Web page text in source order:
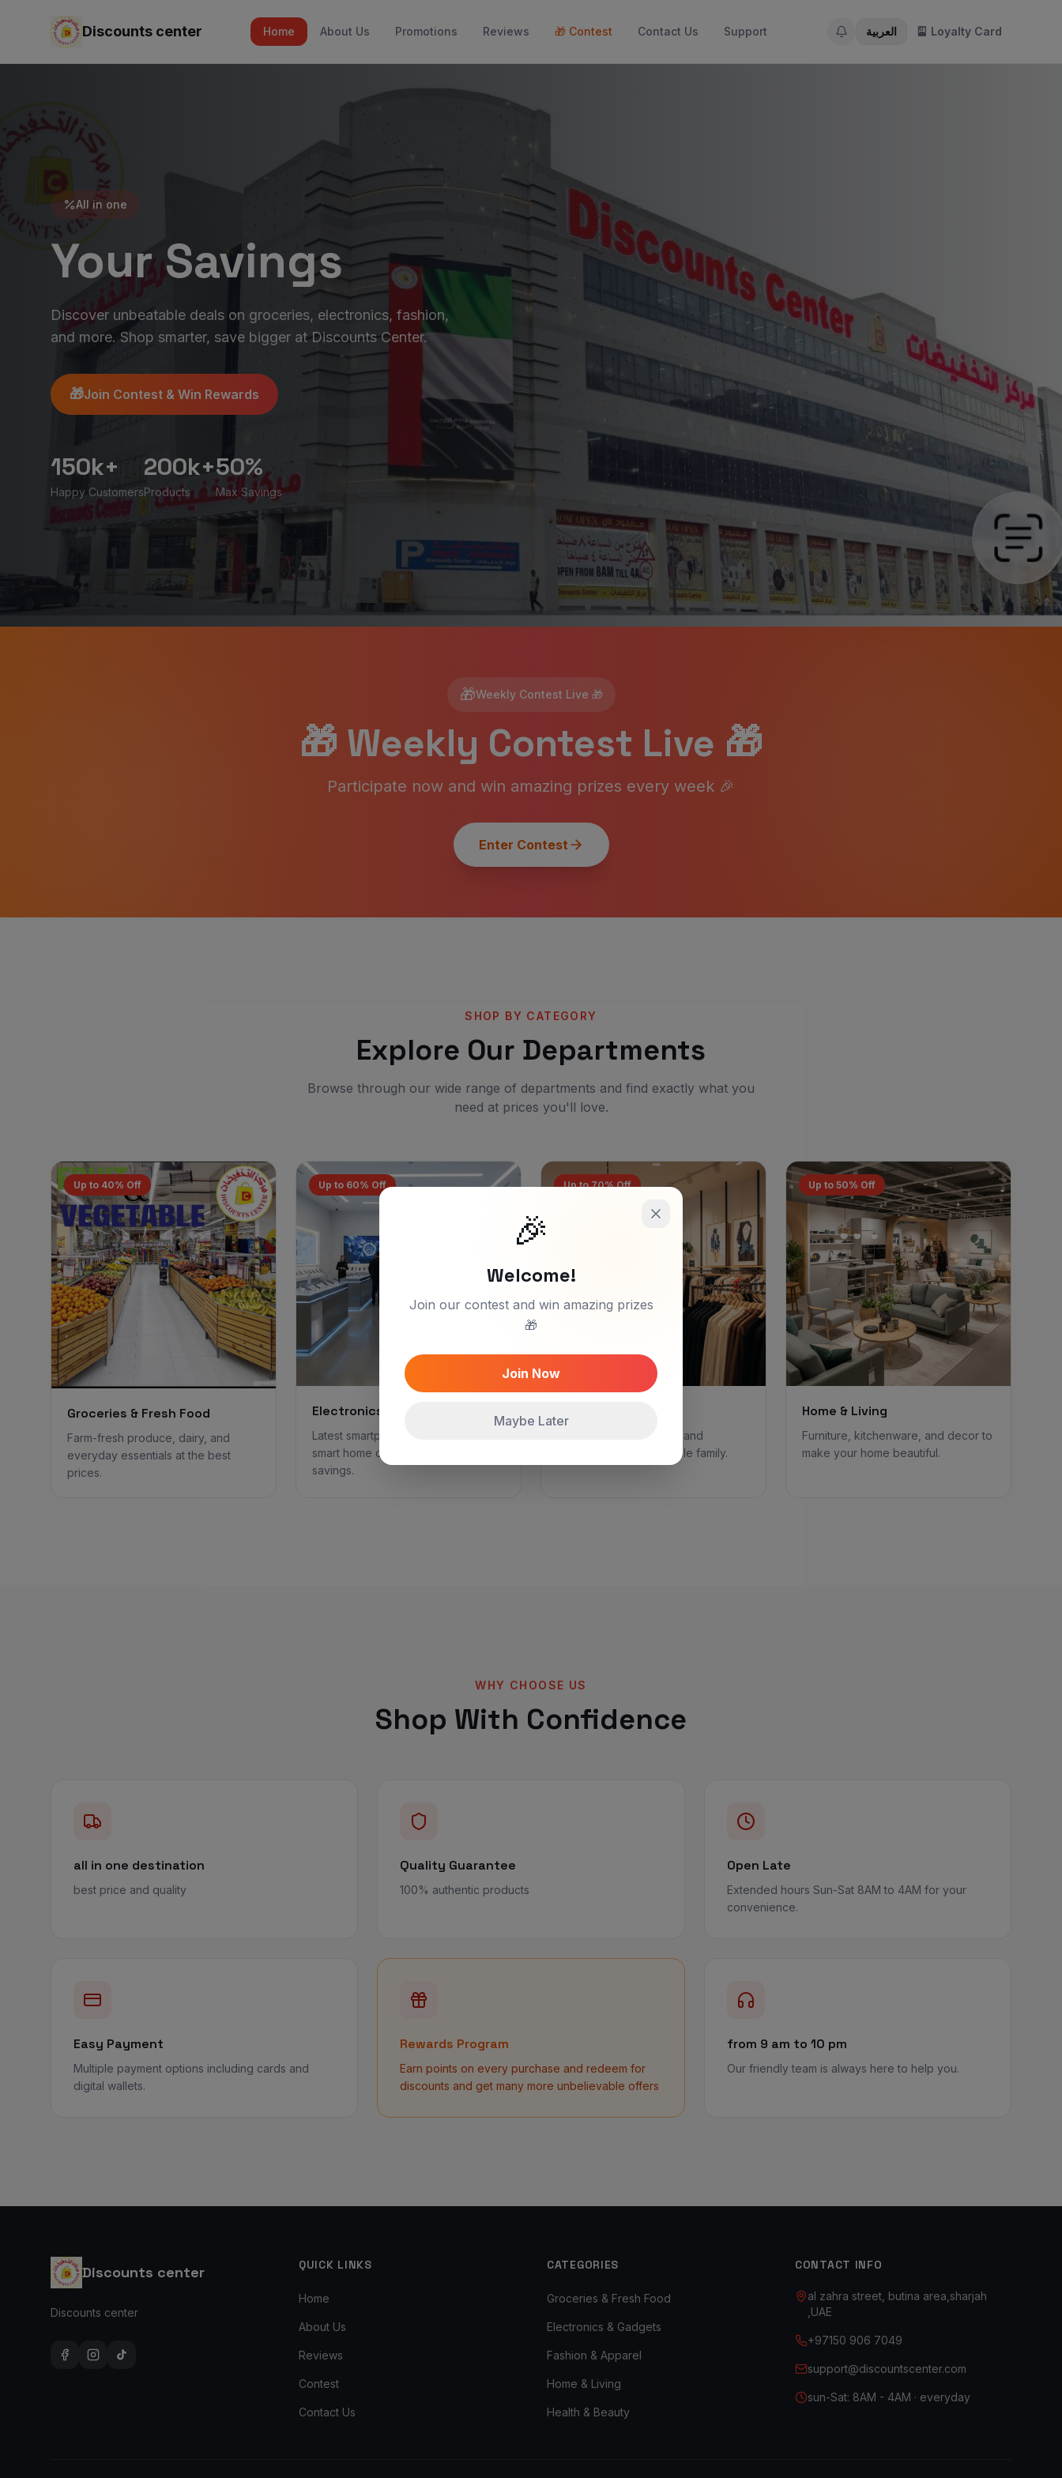
Discounts center Home About Us Promotions Reviews 🎁 Contest Contact Us Support العربية 🎴 Loyalty Card
All in one
Your Savings
Discover unbeatable deals on groceries, electronics, fashion,
and more. Shop smarter, save bigger at Discounts Center.
🎁Join Contest & Win Rewards
150k+
Happy Customers
200k+
Products
50%
Max Savings
🎁Weekly Contest Live 🎁
🎁 Weekly Contest Live 🎁
Participate now and win amazing prizes every week 🎉
Enter Contest
SHOP BY CATEGORY
Explore Our Departments
Browse through our wide range of departments and find exactly what you
need at prices you'll love.
Up to 40% Off
Groceries & Fresh Food
Farm-fresh produce, dairy, and
everyday essentials at the best
prices.
Up to 60% Off
Electronics & Gadgets
Latest smartphones, laptops, and
smart home devices with huge
savings.
Up to 70% Off
Trendy clothing, shoes, and
accessories for the whole family.
Up to 50% Off
Home & Living
Furniture, kitchenware, and decor to
make your home beautiful.
WHY CHOOSE US
Shop With Confidence
all in one destination
best price and quality
Quality Guarantee
100% authentic products
Open Late
Extended hours Sun-Sat 8AM to 4AM for your
convenience.
Easy Payment
Multiple payment options including cards and
digital wallets.
Rewards Program
Earn points on every purchase and redeem for
discounts and get many more unbelievable offers
from 9 am to 10 pm
Our friendly team is always here to help you.
🎉
Welcome!
Join our contest and win amazing prizes
🎁
Join Now
Maybe Later
Discounts center
Discounts center
QUICK LINKS
Home
About Us
Reviews
Contest
Contact Us
CATEGORIES
Groceries & Fresh Food
Electronics & Gadgets
Fashion & Apparel
Home & Living
Health & Beauty
CONTACT INFO
al zahra street, butina area,sharjah
,UAE
+97150 906 7049
support@discountscenter.com
sun-Sat: 8AM - 4AM · everyday